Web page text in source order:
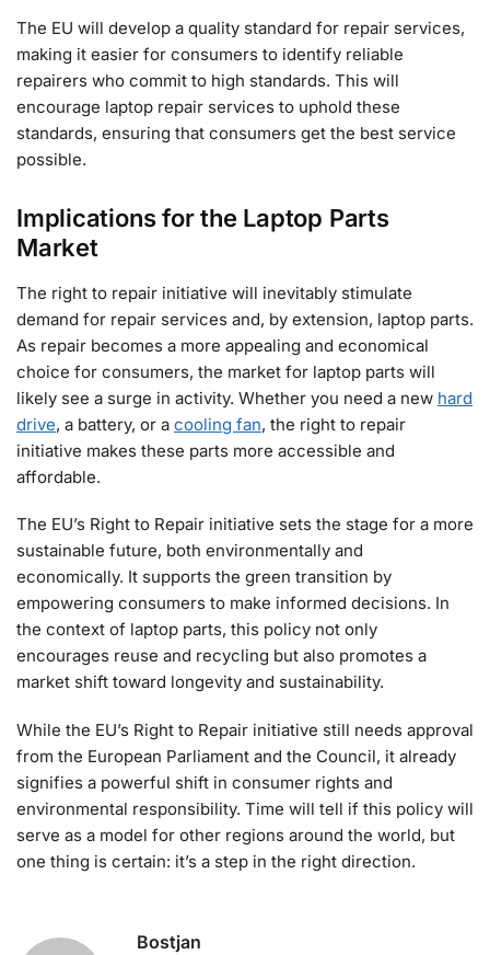
The EU will develop a quality standard for repair services,
making it easier for consumers to identify reliable
repairers who commit to high standards. This will
encourage laptop repair services to uphold these
standards, ensuring that consumers get the best service
possible.
Implications for the Laptop Parts
Market
The right to repair initiative will inevitably stimulate
demand for repair services and, by extension, laptop parts.
As repair becomes a more appealing and economical
choice for consumers, the market for laptop parts will
likely see a surge in activity. Whether you need a new hard
drive, a battery, or a cooling fan, the right to repair
initiative makes these parts more accessible and
affordable.
The EU’s Right to Repair initiative sets the stage for a more
sustainable future, both environmentally and
economically. It supports the green transition by
empowering consumers to make informed decisions. In
the context of laptop parts, this policy not only
encourages reuse and recycling but also promotes a
market shift toward longevity and sustainability.
While the EU’s Right to Repair initiative still needs approval
from the European Parliament and the Council, it already
signifies a powerful shift in consumer rights and
environmental responsibility. Time will tell if this policy will
serve as a model for other regions around the world, but
one thing is certain: it’s a step in the right direction.
Bostjan